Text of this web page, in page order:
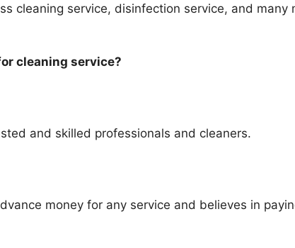
cleaning service, disinfection service, and many
cleaning service?
and skilled professionals and cleaners.
money for any service and believes in